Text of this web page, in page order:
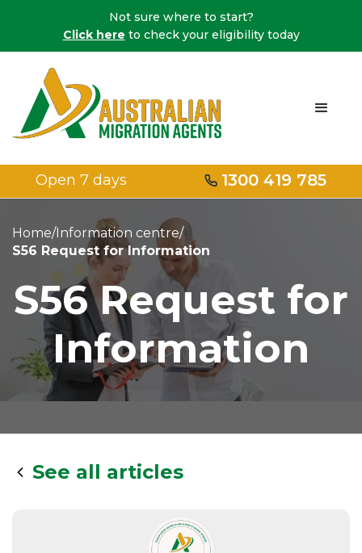
Not sure where to start?
Click here to check your eligibility today
Open 7 days 1300 419 785
Home/Information centre/
S56 Request for Information
S56 Request for
Information
See all articles